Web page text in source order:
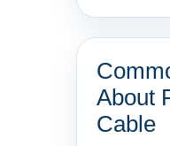
About
Cable